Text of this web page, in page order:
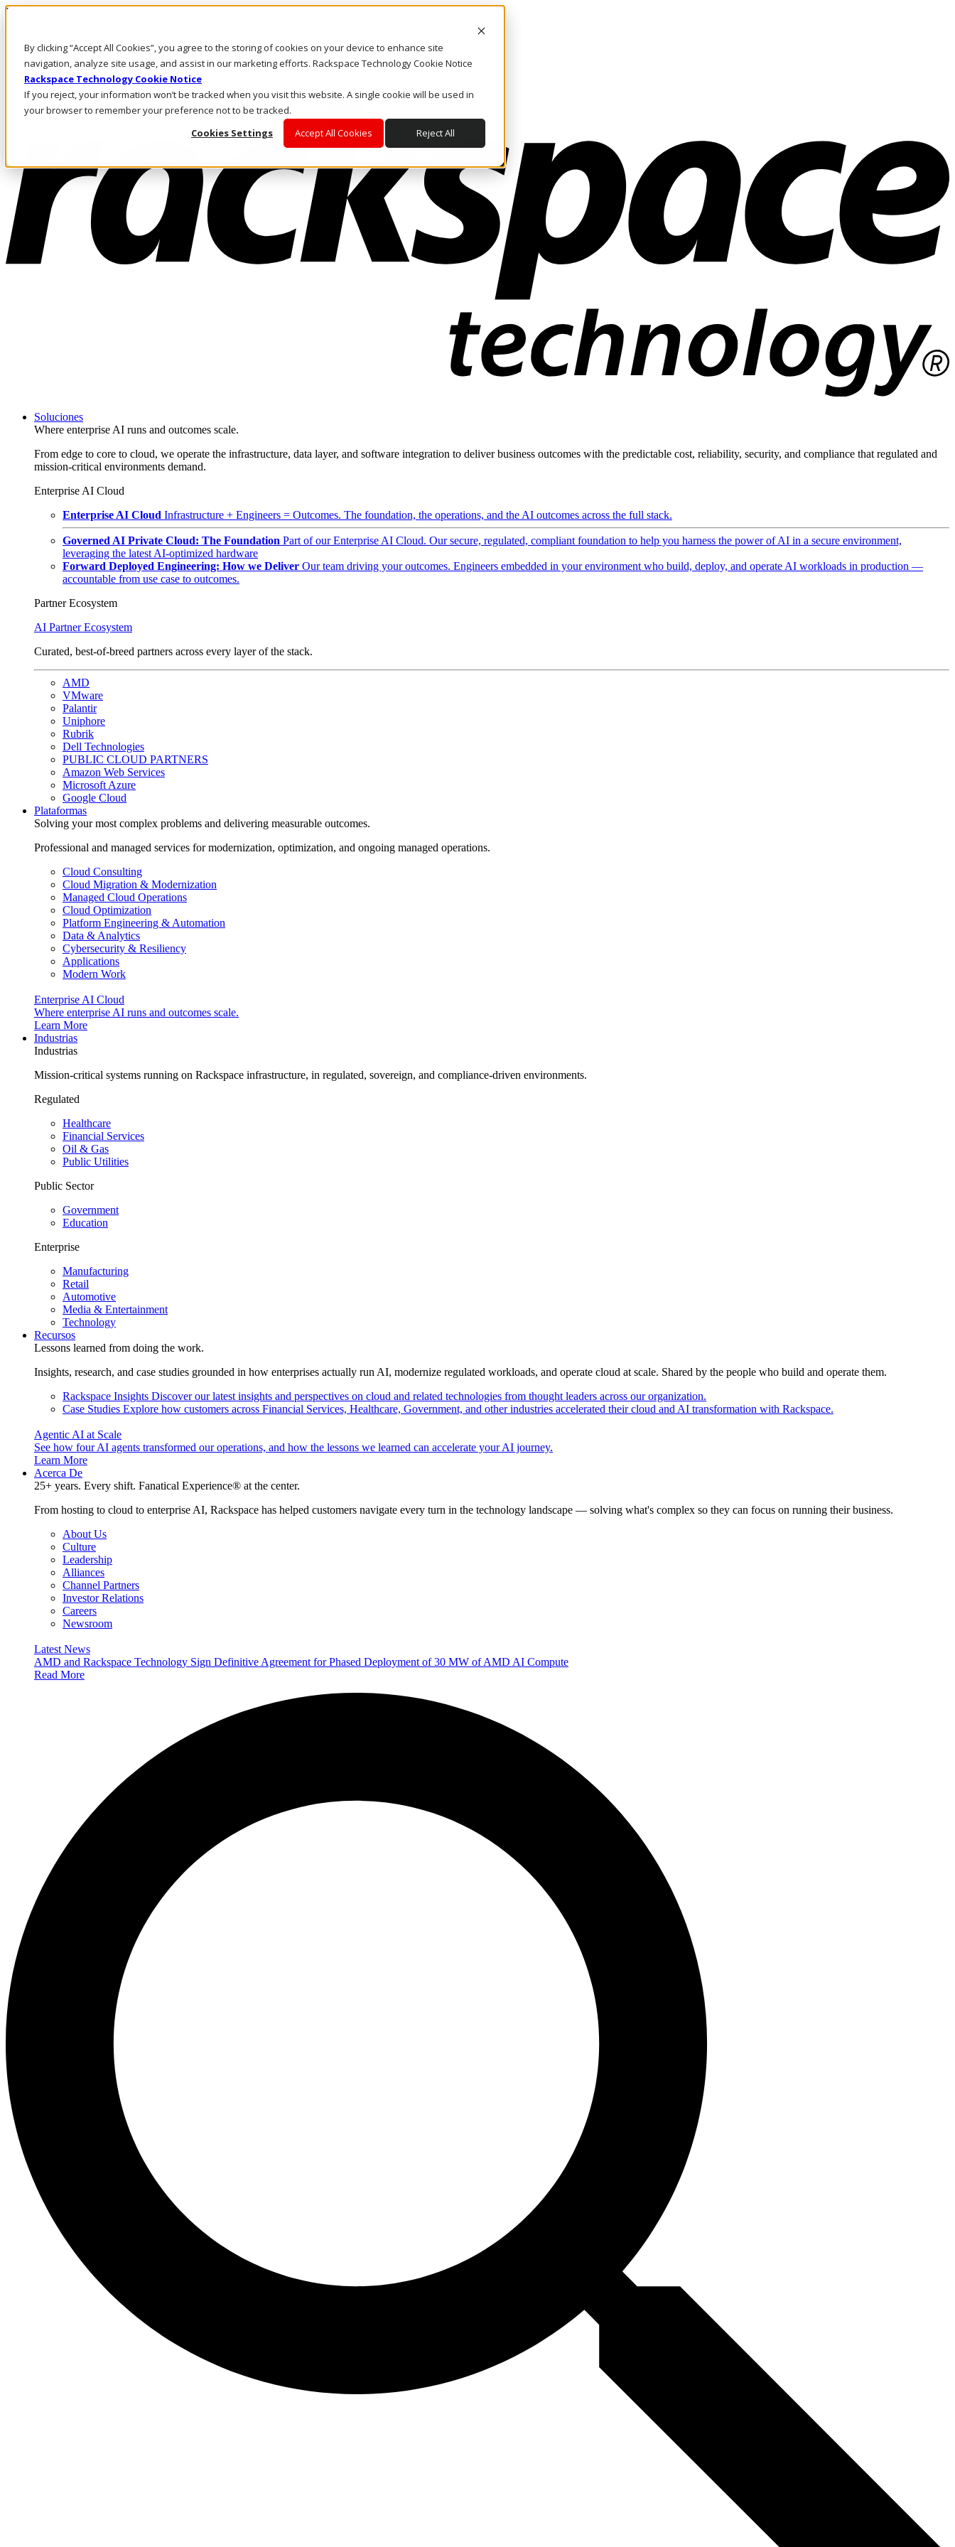
By clicking “Accept All Cookies”, you agree to the storing of cookies on your device to enhance site
navigation, analyze site usage, and assist in our marketing efforts. Rackspace Technology Cookie Notice
Rackspace Technology Cookie Notice
If you reject, your information won’t be tracked when you visit this website. A single cookie will be used in
your browser to remember your preference not to be tracked.
Cookies Settings
Accept All Cookies Reject All
Pasar al contenido principal
LLÁMENOS
Inversionistas
Mercado
ACCESO Y SOPORTE
Soluciones
Where enterprise AI runs and outcomes scale.
From edge to core to cloud, we operate the infrastructure, data layer, and software integration to deliver business outcomes with the predictable cost, reliability, security, and compliance that regulated and
mission-critical environments demand.
Enterprise AI Cloud
Enterprise AI Cloud Infrastructure + Engineers = Outcomes. The foundation, the operations, and the AI outcomes across the full stack.
Governed AI Private Cloud: The Foundation Part of our Enterprise AI Cloud. Our secure, regulated, compliant foundation to help you harness the power of AI in a secure environment,
leveraging the latest AI-optimized hardware
Forward Deployed Engineering: How we Deliver Our team driving your outcomes. Engineers embedded in your environment who build, deploy, and operate AI workloads in production —
accountable from use case to outcomes.
Partner Ecosystem
AI Partner Ecosystem
Curated, best-of-breed partners across every layer of the stack.
AMD
VMware
Palantir
Uniphore
Rubrik
Dell Technologies
PUBLIC CLOUD PARTNERS
Amazon Web Services
Microsoft Azure
Google Cloud
Plataformas
Solving your most complex problems and delivering measurable outcomes.
Professional and managed services for modernization, optimization, and ongoing managed operations.
Cloud Consulting
Cloud Migration & Modernization
Managed Cloud Operations
Cloud Optimization
Platform Engineering & Automation
Data & Analytics
Cybersecurity & Resiliency
Applications
Modern Work
Enterprise AI Cloud
Where enterprise AI runs and outcomes scale.
Learn More
Industrias
Industrias
Mission-critical systems running on Rackspace infrastructure, in regulated, sovereign, and compliance-driven environments.
Regulated
Healthcare
Financial Services
Oil & Gas
Public Utilities
Public Sector
Government
Education
Enterprise
Manufacturing
Retail
Automotive
Media & Entertainment
Technology
Recursos
Lessons learned from doing the work.
Insights, research, and case studies grounded in how enterprises actually run AI, modernize regulated workloads, and operate cloud at scale. Shared by the people who build and operate them.
Rackspace Insights Discover our latest insights and perspectives on cloud and related technologies from thought leaders across our organization.
Case Studies Explore how customers across Financial Services, Healthcare, Government, and other industries accelerated their cloud and AI transformation with Rackspace.
Agentic AI at Scale
See how four AI agents transformed our operations, and how the lessons we learned can accelerate your AI journey.
Learn More
Acerca De
25+ years. Every shift. Fanatical Experience® at the center.
From hosting to cloud to enterprise AI, Rackspace has helped customers navigate every turn in the technology landscape — solving what's complex so they can focus on running their business.
About Us
Culture
Leadership
Alliances
Channel Partners
Investor Relations
Careers
Newsroom
Latest News
AMD and Rackspace Technology Sign Definitive Agreement for Phased Deployment of 30 MW of AMD AI Compute
Read More